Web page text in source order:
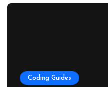
Coding Guides